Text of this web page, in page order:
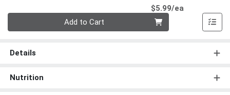
$5.99/ea
Add to Cart
Details
Nutrition